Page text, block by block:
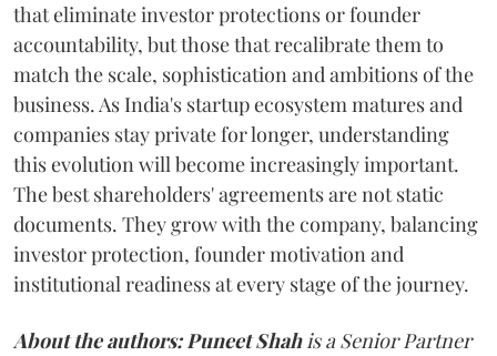
that eliminate investor protections or founder
accountability, but those that recalibrate them to
match the scale, sophistication and ambitions of the
business. As India's startup ecosystem matures and
companies stay private for longer, understanding
this evolution will become increasingly important.
The best shareholders' agreements are not static
documents. They grow with the company, balancing
investor protection, founder motivation and
institutional readiness at every stage of the journey.
About the authors:Puneet Shahis a Senior Partner